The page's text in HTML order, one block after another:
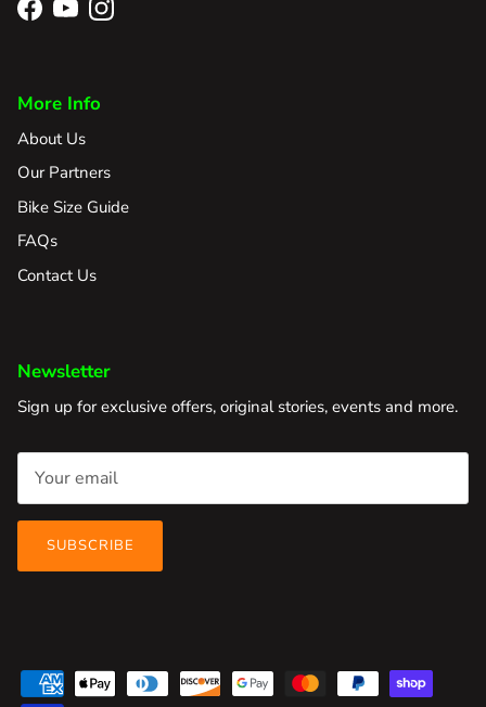
Facebook
YouTubeInstagram
More Info
About Us
Our Partners
Bike Size Guide
FAQs
Contact Us
Newsletter
Sign up for exclusive offers, original stories, events and more.
SUBSCRIBE